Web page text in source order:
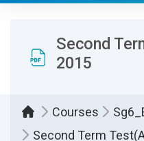
Second
2015
Courses
Second Term